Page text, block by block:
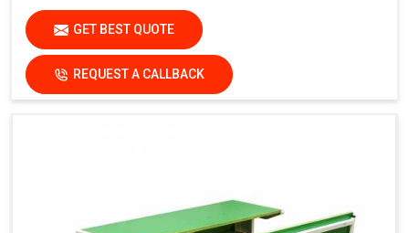
GET BEST QUOTE
REQUEST A CALLBACK